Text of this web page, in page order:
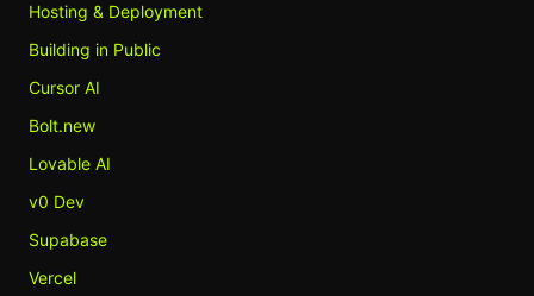
Hosting & Deployment
Building in Public
Cursor AI
Bolt.new
Lovable AI
v0 Dev
Supabase
Vercel